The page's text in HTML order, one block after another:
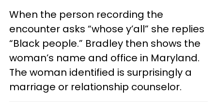
When the person recording the
encounter asks “whose y’all” she replies
“Black people.” Bradley then shows the
woman’s name and office in Maryland.
The woman identified is surprisingly a
marriage or relationship counselor.